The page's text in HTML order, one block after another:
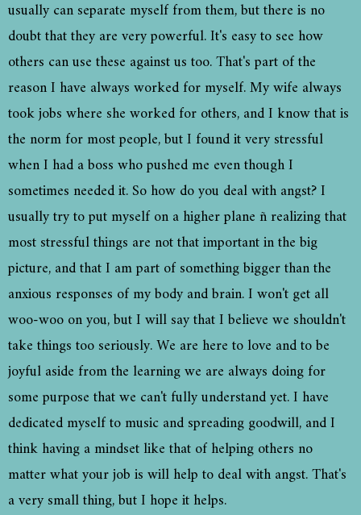
usually can separate myself from them, but there is no
doubt that they are very powerful. It's easy to see how
others can use these against us too. That's part of the
reason I have always worked for myself. My wife always
took jobs where she worked for others, and I know that is
the norm for most people, but I found it very stressful
when I had a boss who pushed me even though I
sometimes needed it. So how do you deal with angst? I
usually try to put myself on a higher plane ñ realizing that
most stressful things are not that important in the big
picture, and that I am part of something bigger than the
anxious responses of my body and brain. I won't get all
woo-woo on you, but I will say that I believe we shouldn't
take things too seriously. We are here to love and to be
joyful aside from the learning we are always doing for
some purpose that we can't fully understand yet. I have
dedicated myself to music and spreading goodwill, and I
think having a mindset like that of helping others no
matter what your job is will help to deal with angst. That's
a very small thing, but I hope it helps.